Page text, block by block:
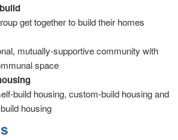
get together to build their homes
mutually-supportive community with
space
build housing, custom-build housing and
housing